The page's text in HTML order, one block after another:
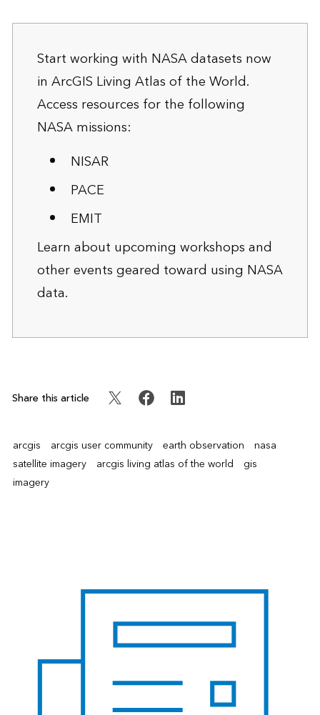
Start working with NASA datasets now
in ArcGIS Living Atlas of the World.
Access resources for the following
NASA missions:
NISAR
PACE
EMIT
Learn about upcoming workshops and
other eventsgeared toward using NASA
data.
Share this article
arcgis arcgis user community earth observation
nasa
satellite imagery
arcgis living atlas of the world
gis
imagery